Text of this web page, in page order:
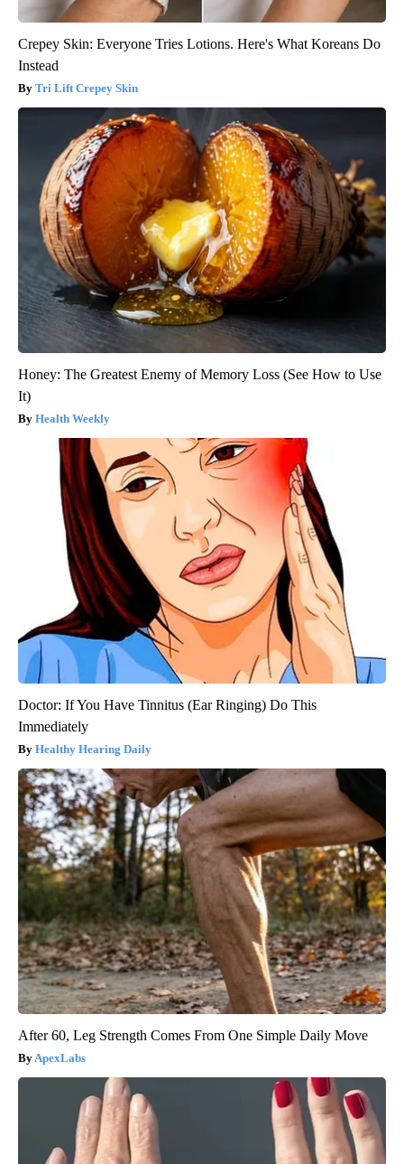
Crepey Skin: Everyone Tries Lotions. Here's What Koreans Do
Instead
Tri Lift Crepey Skin
Honey: The Greatest Enemy of Memory Loss (See How to Use
It)
Health Weekly
Doctor: If You Have Tinnitus (Ear Ringing) Do This
Immediately
Healthy Hearing Daily
After 60, Leg Strength Comes From One Simple Daily Move
ApexLabs